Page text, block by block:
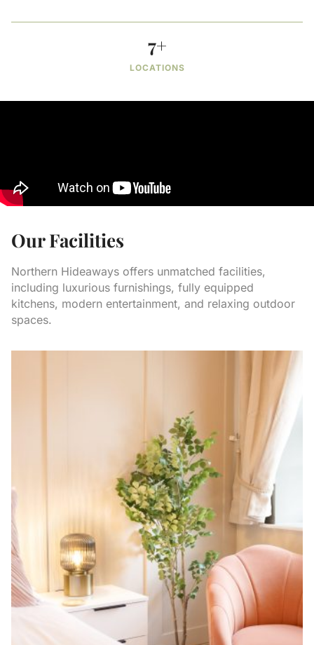
LOCATIONS
7+
Our Facilities
Northern Hideaways offers unmatched facilities,
including luxurious furnishings, fully equipped
kitchens, modern entertainment, and relaxing outdoor
spaces.